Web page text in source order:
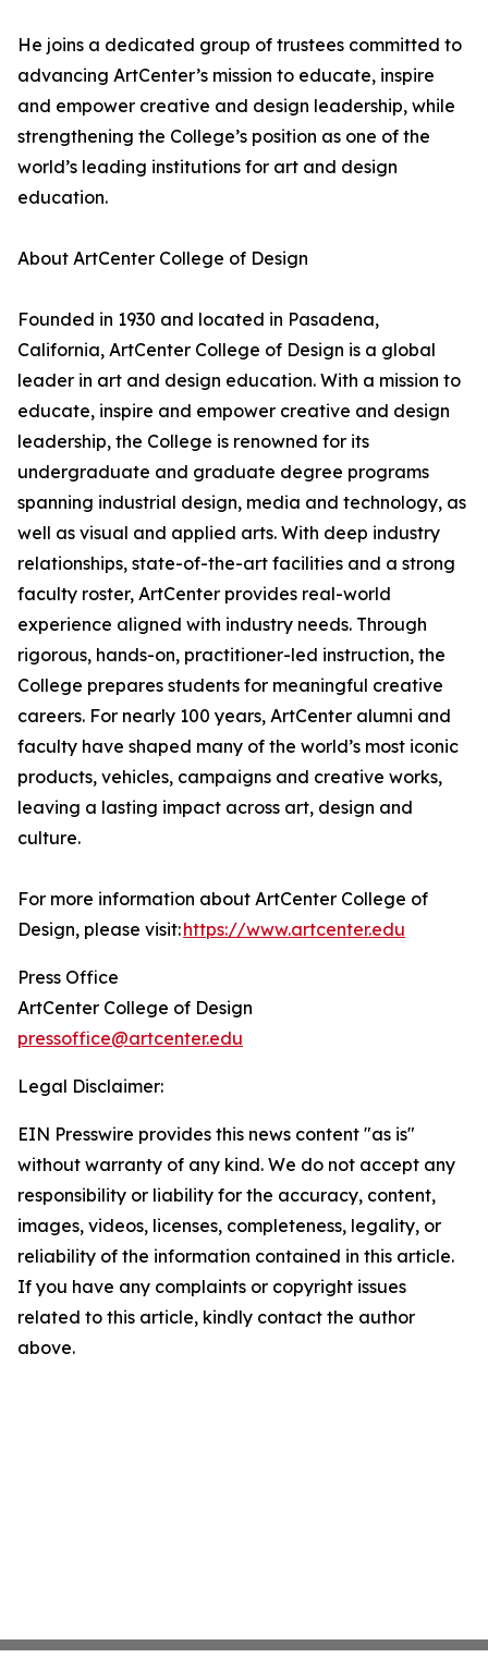
He joins a dedicated group of trustees committed to
advancing ArtCenter’s mission to educate, inspire
and empower creative and design leadership, while
strengthening the College’s position as one of the
world’s leading institutions for art and design
education.
About ArtCenter College of Design
Founded in 1930 and located in Pasadena,
California, ArtCenter College of Design is a global
leader in art and design education. With a mission to
educate, inspire and empower creative and design
leadership, the College is renowned for its
undergraduate and graduate degree programs
spanning industrial design, media and technology, as
well as visual and applied arts. With deep industry
relationships, state-of-the-art facilities and a strong
faculty roster, ArtCenter provides real-world
experience aligned with industry needs. Through
rigorous, hands-on, practitioner-led instruction, the
College prepares students for meaningful creative
careers. For nearly 100 years, ArtCenter alumni and
faculty have shaped many of the world’s most iconic
products, vehicles, campaigns and creative works,
leaving a lasting impact across art, design and
culture.
For more information about ArtCenter College of
Design, please visit:https://www.artcenter.edu
Press Office
ArtCenter College of Design
pressoffice@artcenter.edu
Legal Disclaimer:
EIN Presswire provides this news content "as is"
without warranty of any kind. We do not accept any
responsibility or liability for the accuracy, content,
images, videos, licenses, completeness, legality, or
reliability of the information contained in this article.
If you have any complaints or copyright issues
related to this article, kindly contact the author
above.